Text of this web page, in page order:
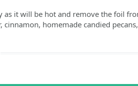
as it will be hot and remove the foil
cinnamon, homemade candied